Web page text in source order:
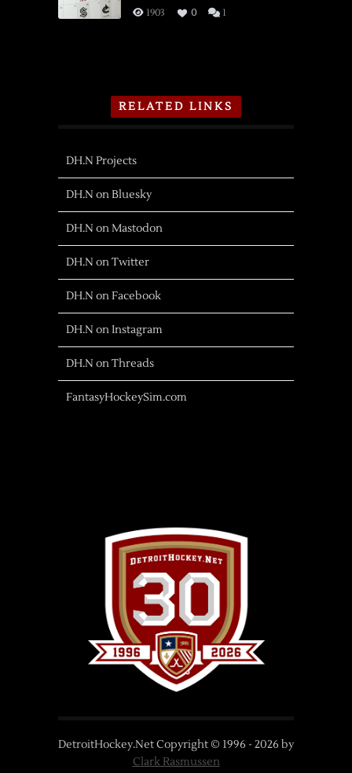
1903 0 1
RELATED LINKS
DH.N Projects
DH.N on Bluesky
DH.N on Mastodon
DH.N on Twitter
DH.N on Facebook
DH.N on Instagram
DH.N on Threads
FantasyHockeySim.com
DetroitHockey.Net Copyright © 1996 - 2026 by
Clark Rasmussen